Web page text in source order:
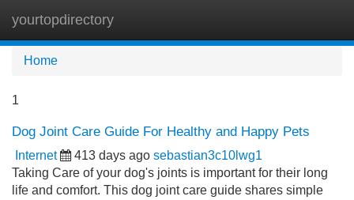
yourtopdirectory
Home
1
Dog Joint Care Guide For Healthy and Happy Pets
Internet 413 days ago sebastian3c10lwg1
Taking Care of your dog's joints is important for their long
life and comfort. This dog joint care guide shares simple